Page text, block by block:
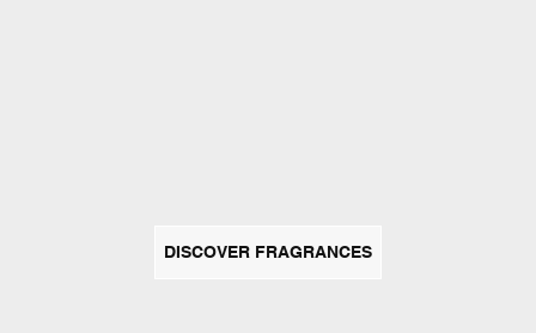
DISCOVER FRAGRANCES